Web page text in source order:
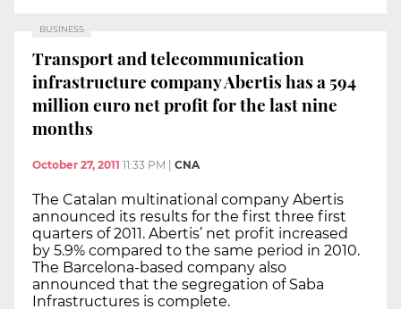
BUSINESS
Transport and telecommunication
infrastructure company Abertis has a 594
million euro net profit for the last nine
months
October 27, 2011 11:33 PM CNA
The Catalan multinational company Abertis
announced its results for the first three first
quarters of 2011. Abertis’ net profit increased
by 5.9% compared to the same period in 2010.
The Barcelona-based company also
announced that the segregation of Saba
Infrastructures is complete.